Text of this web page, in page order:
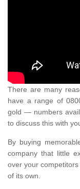
There are many
have a range of
gold — numbers
to discuss this with
By buying
company that little
over your
of its own.